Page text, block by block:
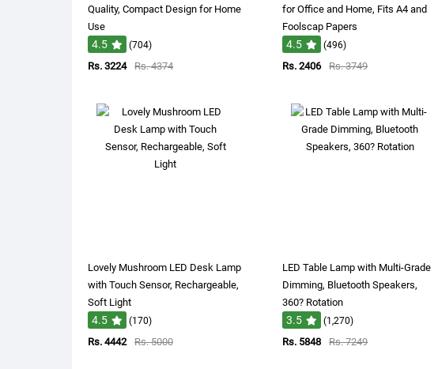
Quality, Compact Design for Home
Use
4.5 (704)
Rs. 3224 Rs. 4374
for Office and Home, Fits A4 and
Foolscap Papers
4.5 (496)
Rs. 2406 Rs. 3749
Lovely Mushroom LED Desk Lamp
with Touch Sensor, Rechargeable,
Soft Light
4.5 (170)
Rs. 4442 Rs. 5000
LED Table Lamp with Multi-Grade
Dimming, Bluetooth Speakers,
360? Rotation
3.5 (1,270)
Rs. 5848 Rs. 7249